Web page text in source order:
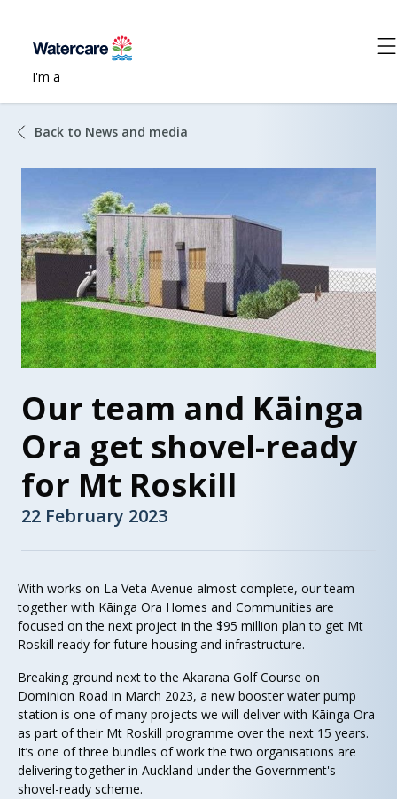
I'm a
Back to News and media
Our team and Kāinga
Ora get shovel-ready
for Mt Roskill
22 February 2023
With works on La Veta Avenue almost complete, our team
together with Kāinga Ora Homes and Communities are
focused on the next project in the $95 million plan to get Mt
Roskill ready for future housing and infrastructure.
Breaking ground next to the Akarana Golf Course on
Dominion Road in March 2023, a new booster water pump
station is one of many projects we will deliver with Kāinga Ora
as part of their Mt Roskill programme over the next 15 years.
It’s one of three bundles of work the two organisations are
delivering together in Auckland under the Government's
shovel-ready scheme.